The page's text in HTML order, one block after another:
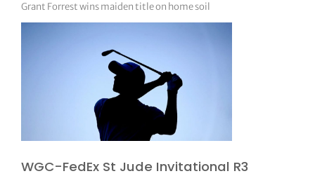
Grant Forrest wins maiden title on home soil
WGC-FedEx St Jude Invitational R3